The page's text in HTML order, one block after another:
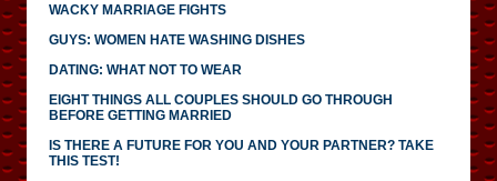
WACKY MARRIAGE FIGHTS
GUYS: WOMEN HATE WASHING DISHES
DATING: WHAT NOT TO WEAR
EIGHT THINGS ALL COUPLES SHOULD GO THROUGH
BEFORE GETTING MARRIED
IS THERE A FUTURE FOR YOU AND YOUR PARTNER? TAKE
THIS TEST!